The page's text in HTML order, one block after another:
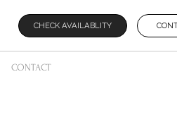
CHECK AVAILABLITY
CONTACT